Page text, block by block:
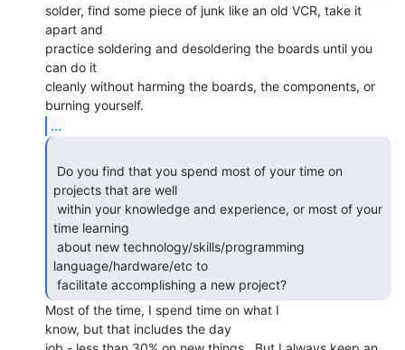
solder, find some piece of junk like an old VCR, take it
apart and
practice soldering and desoldering the boards until you
can do it
cleanly without harming the boards, the components, or
...
projects that are well
time learning
language/hardware/etc to
facilitate accomplishing a new project?
Most of the time, I spend time on what I
know, but that includes the day